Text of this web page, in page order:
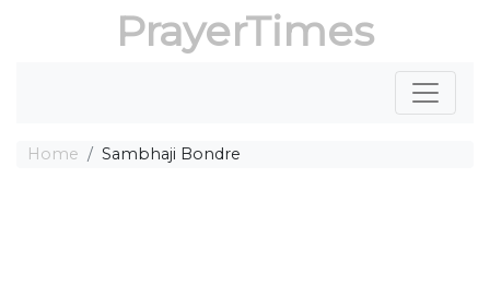
PrayerTimes
Home Sambhaji Bondre